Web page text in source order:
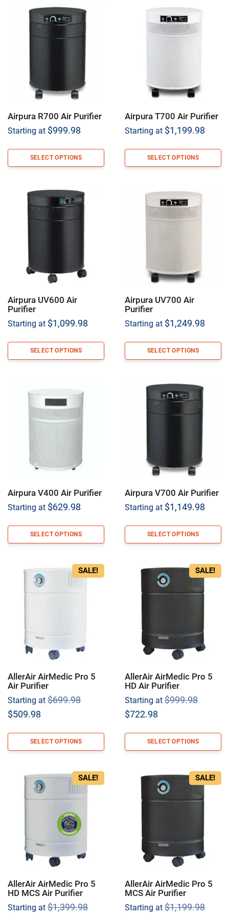
Airpura R700 Air Purifier
Starting at $999.98
SELECT OPTIONS
Airpura T700 Air Purifier
Starting at $1,199.98
SELECT OPTIONS
Airpura UV600 Air
Purifier
Starting at $1,099.98
SELECT OPTIONS
Airpura UV700 Air
Purifier
Starting at $1,249.98
SELECT OPTIONS
Airpura V400 Air Purifier
Starting at $629.98
SELECT OPTIONS
Airpura V700 Air Purifier
Starting at $1,149.98
SELECT OPTIONS
SALE!
AllerAir AirMedic Pro 5
Air Purifier
Starting at $699.98
$699.98.
$509.98
is:
$509.98.
SELECT OPTIONS
SALE!
AllerAir AirMedic Pro 5
HD Air Purifier
Starting at $999.98
$722.98
is:
$722.98.
SELECT OPTIONS
SALE!
AllerAir AirMedic Pro 5
HD MCS Air Purifier
Starting at $1,399.98
SALE!
AllerAir AirMedic Pro 5
MCS Air Purifier
Starting at $1,199.98